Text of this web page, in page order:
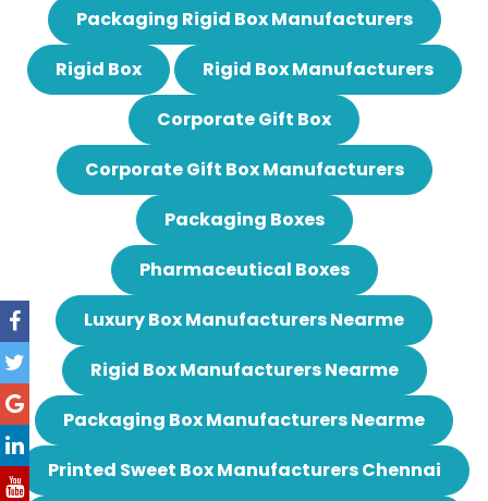
Packaging Rigid Box Manufacturers
Rigid Box
Rigid Box Manufacturers
Corporate Gift Box
Corporate Gift Box Manufacturers
Packaging Boxes
Pharmaceutical Boxes
Luxury Box Manufacturers Nearme
Rigid Box Manufacturers Nearme
Packaging Box Manufacturers Nearme
Printed Sweet Box Manufacturers Chennai